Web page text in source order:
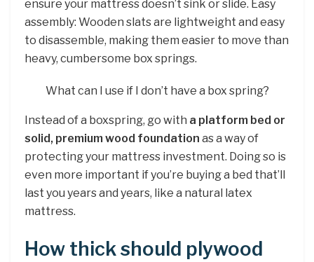
ensure your mattress doesn’t sink or slide. Easy
assembly: Wooden slats are lightweight and easy
to disassemble, making them easier to move than
heavy, cumbersome box springs.
What can I use if I don’t have a box spring?
Instead of a boxspring, go with a platform bed or
solid, premium wood foundation as a way of
protecting your mattress investment. Doing so is
even more important if you’re buying a bed that’ll
last you years and years, like a natural latex
mattress.
How thick should plywood